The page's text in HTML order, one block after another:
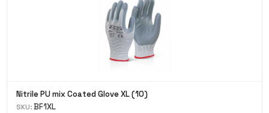
Nitrile PU mix Coated Glove XL (10)
SKU: BF1XL